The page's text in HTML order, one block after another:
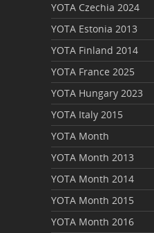
YOTA Czechia 2024
YOTA Estonia 2013
YOTA Finland 2014
YOTA France 2025
YOTA Hungary 2023
YOTA Italy 2015
YOTA Month
YOTA Month 2013
YOTA Month 2014
YOTA Month 2015
YOTA Month 2016